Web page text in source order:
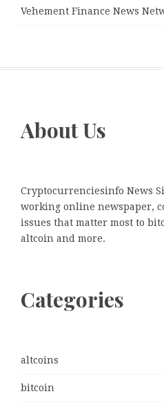
Vehement Finance News
About Us
Cryptocurrenciesinfo News
working online newspaper,
issues that matter most to
altcoin and more.
Categories
altcoins
bitcoin